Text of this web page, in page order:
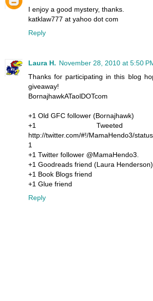
I enjoy a good mystery, thanks.
katklaw777 at yahoo dot com
Reply
Laura H. November 28, 2010 at 5:50
Thanks for participating in this blog
giveaway!
BornajhawkATaolDOTcom
+1 Old GFC follower (Bornajhawk)
+1 Tweeted
http://twitter.com/#!/MamaHendo3/
1
+1 Twitter follower @MamaHendo3.
+1 Goodreads friend (Laura Henderson).
+1 Book Blogs friend
+1 Glue friend
Reply